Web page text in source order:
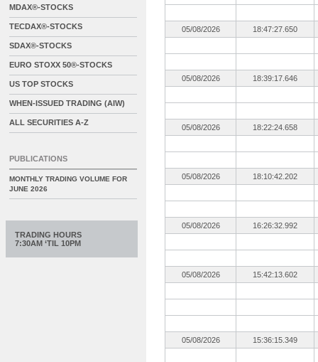
05/08/2026 18:47:27.650
05/08/2026 18:39:17.646
05/08/2026 18:22:24.658
05/08/2026 18:10:42.202
05/08/2026 16:26:32.992
05/08/2026 15:42:13.602
05/08/2026 15:36:15.349
MDAX®-STOCKS
TECDAX®-STOCKS
SDAX®-STOCKS
EURO STOXX 50®-STOCKS
US TOP STOCKS
WHEN-ISSUED TRADING (AIW)
ALL SECURITIES A-Z
PUBLICATIONS
MONTHLY TRADING VOLUME FOR
JUNE 2026
TRADING HOURS
7:30AM ‘TIL 10PM